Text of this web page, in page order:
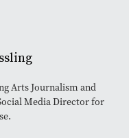
Arts Journalism and
Media Director for